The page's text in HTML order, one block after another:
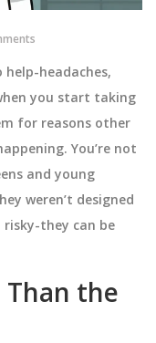
headaches,
you start taking
for reasons other
You’re not
and young
weren’t designed
risky-they can be
Than the